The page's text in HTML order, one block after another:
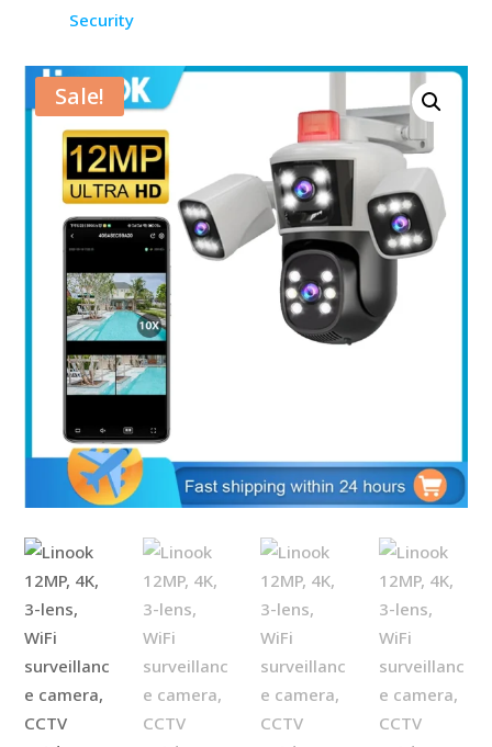
Security
Sale!